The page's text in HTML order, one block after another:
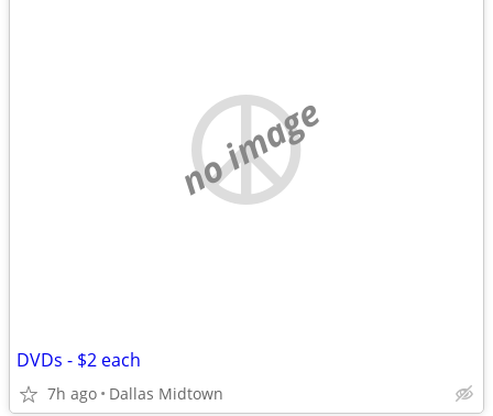
no image
DVDs - $2 each
7h ago Dallas Midtown